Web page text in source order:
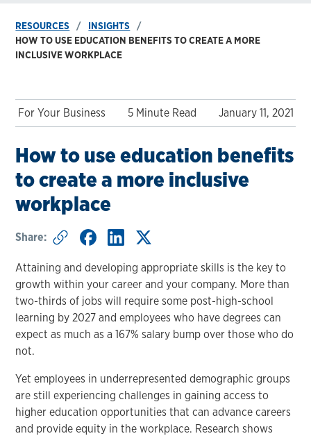
RESOURCES
INSIGHTS
HOW TO USE EDUCATION BENEFITS TO CREATE A MORE
INCLUSIVE WORKPLACE
For Your Business 5 Minute Read January 11, 2021
How to use education benefits
to create a more inclusive
workplace
Share:
Attaining and developing appropriate skills is the key to
growth within your career and your company. More than
two-thirds of jobs will require some post-high-school
learning by 2027 and employees who have degrees can
expect as much as a 167% salary bump over those who do
not.
Yet employees in underrepresented demographic groups
are still experiencing challenges in gaining access to
higher education opportunities that can advance careers
and provide equity in the workplace. Research shows